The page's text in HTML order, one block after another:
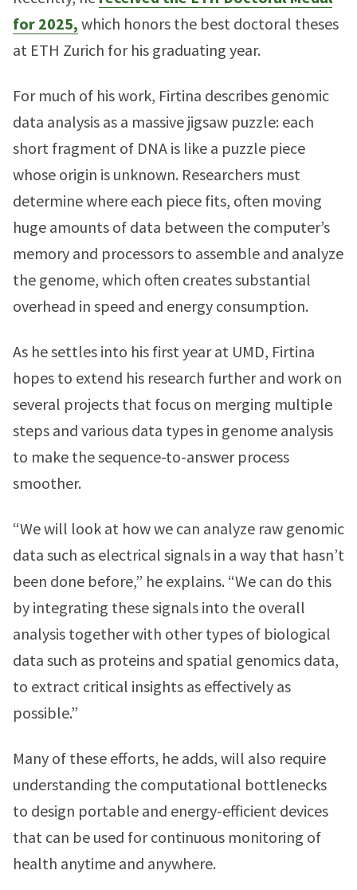
for 2025, which honors the best doctoral theses
at ETH Zurich for his graduating year.
For much of his work, Firtina describes genomic
data analysis as a massive jigsaw puzzle: each
short fragment of DNA is like a puzzle piece
whose origin is unknown. Researchers must
determine where each piece fits, often moving
huge amounts of data between the computer’s
memory and processors to assemble and analyze
the genome, which often creates substantial
overhead in speed and energy consumption.
As he settles into his first year at UMD, Firtina
hopes to extend his research further and work on
several projects that focus on merging multiple
steps and various data types in genome analysis
to make the sequence-to-answer process
smoother.
“We will look at how we can analyze raw genomic
data such as electrical signals in a way that hasn’t
been done before,” he explains. “We can do this
by integrating these signals into the overall
analysis together with other types of biological
data such as proteins and spatial genomics data,
to extract critical insights as effectively as
possible.”
Many of these efforts, he adds, will also require
understanding the computational bottlenecks
to design portable and energy-efficient devices
that can be used for continuous monitoring of
health anytime and anywhere.